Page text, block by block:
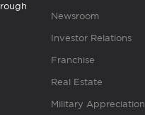
Newsroom
Investor Relations
Franchise
Real Estate
Military Appreciation